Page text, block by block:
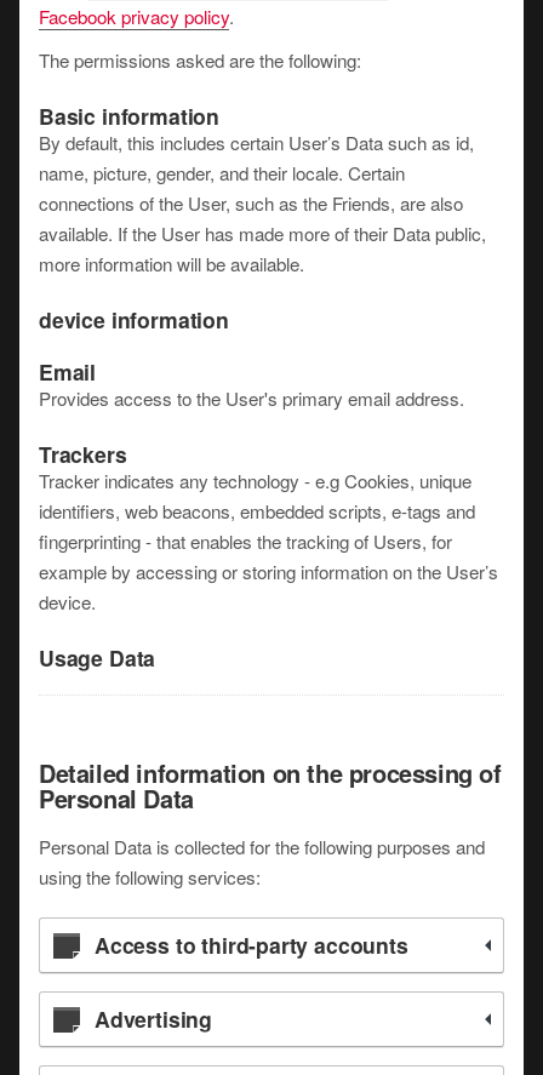
Facebook privacy policy.
The permissions asked are the following:
Basic information
By default, this includes certain User’s Data such as id,
name, picture, gender, and their locale. Certain
connections of the User, such as the Friends, are also
available. If the User has made more of their Data public,
more information will be available.
device information
Email
Provides access to the User's primary email address.
Trackers
Tracker indicates any technology - e.g Cookies, unique
identifiers, web beacons, embedded scripts, e-tags and
fingerprinting - that enables the tracking of Users, for
example by accessing or storing information on the User’s
device.
Usage Data
Detailed information on the processing of
Personal Data
Personal Data is collected for the following purposes and
using the following services:
Access to third-party accounts
Advertising